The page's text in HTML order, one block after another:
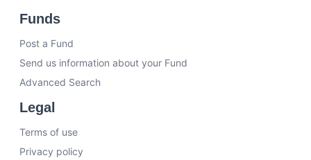
Funds
Post a Fund
Send us information about your Fund
Advanced Search
Legal
Terms of use
Privacy policy